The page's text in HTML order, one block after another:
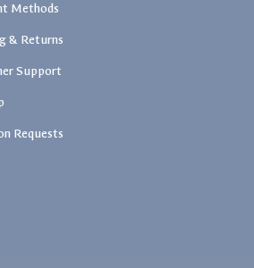
Methods
& Returns
Support
Requests